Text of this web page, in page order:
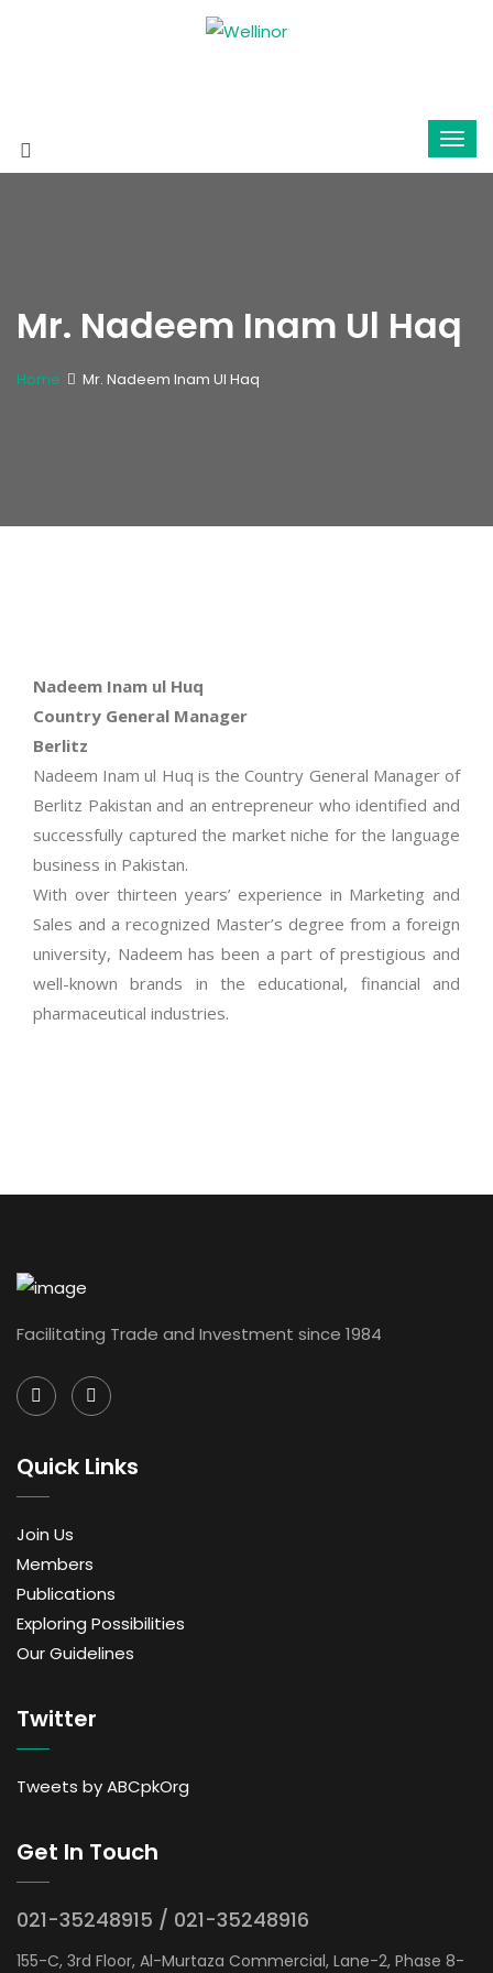
Mr. Nadeem Inam Ul Haq
Home Mr. Nadeem Inam Ul Haq
Nadeem Inam ul Huq
Country General Manager
Berlitz
Nadeem Inam ul Huq is the Country General Manager of
Berlitz Pakistan and an entrepreneur who identified and
successfully captured the market niche for the language
business in Pakistan.
With over thirteen years’ experience in Marketing and
Sales and a recognized Master’s degree from a foreign
university, Nadeem has been a part of prestigious and
well-known brands in the educational, financial and
pharmaceutical industries.
Facilitating Trade and Investment since 1984
Quick Links
Join Us
Members
Publications
Exploring Possibilities
Our Guidelines
Twitter
Tweets by ABCpkOrg
Get In Touch
021-35248915 / 021-35248916
155-C, 3rd Floor, Al-Murtaza Commercial, Lane-2, Phase 8-